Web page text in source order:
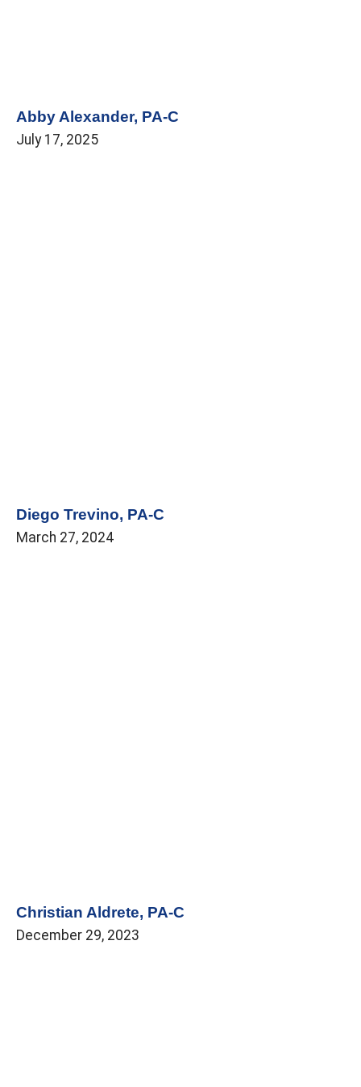
Abby Alexander, PA-C
July 17, 2025
Diego Trevino, PA-C
March 27, 2024
Christian Aldrete, PA-C
December 29, 2023